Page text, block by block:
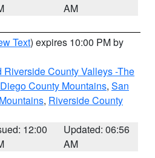
AM
Text) expires 10:00 PM by
County Valleys -The
County Mountains, San
, Riverside County
12:00
Updated: 06:56
AM